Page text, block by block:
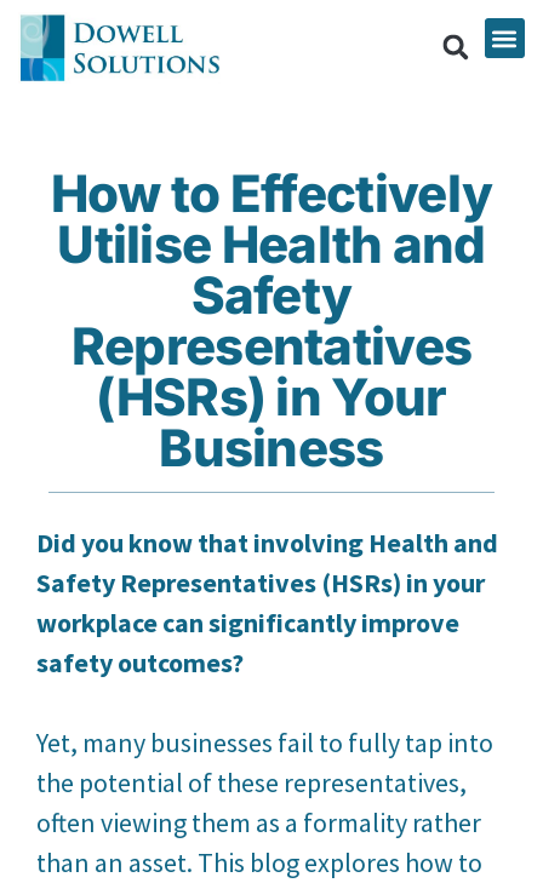
How to Effectively
Utilise Health and
Safety
Representatives
(HSRs) in Your
Business
Did you know that involving Health and
Safety Representatives (HSRs) in your
workplace can significantly improve
safety outcomes?
Yet, many businesses fail to fully tap into
the potential of these representatives,
often viewing them as a formality rather
than an asset. This blog explores how to